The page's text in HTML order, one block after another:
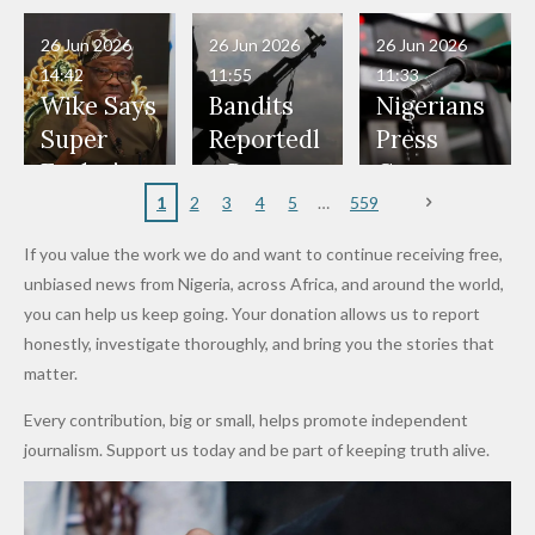
in Danger"
— Daddy
Freeze
Appeals
to
Nigerian
Fayose
Officers
Don't
Wear
Nose
Rings...
Served as
Bouncers
at Peller
and Jarvis'
Wedding
Terrorists
ds on
Penalties
to Reach
World
Cup Last
Hold
Talks to
Deepen
Investme
nt
Partnersh
Haram
Member
to Death
Over 2015
Maiduguri
Terror
Wike Says
Super
Eagles’
After
Promise
to Qualify
for Future
Cups
26 Jun 2026
14:42
Bandits
Reportedl
y Burn
Primary
Dekara
After
Alleged
Million
Levy in
Niger
26 Jun 2026
11:55
Nigerians
Press
Governm
ent and
to Reduce
Petrol
Prices as
Costs Fall
26 Jun 2026
11:33
1 2 3 4 5 559
If you value the work we do and want to continue receiving free,
unbiased news from Nigeria, across Africa, and around the world,
you can help us keep going. Your donation allows us to report
honestly, investigate thoroughly, and bring you the stories that
matter.
Every contribution, big or small, helps promote independent
journalism. Support us today and be part of keeping truth alive.